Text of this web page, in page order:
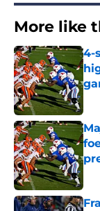
More like
4-